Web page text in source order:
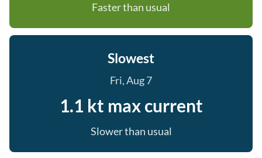
Faster than usual
Slowest
Fri, Aug 7
1.1 kt max current
Slower than usual